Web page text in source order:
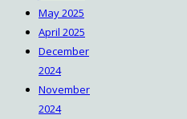
May 2025
April 2025
December
2024
November
2024